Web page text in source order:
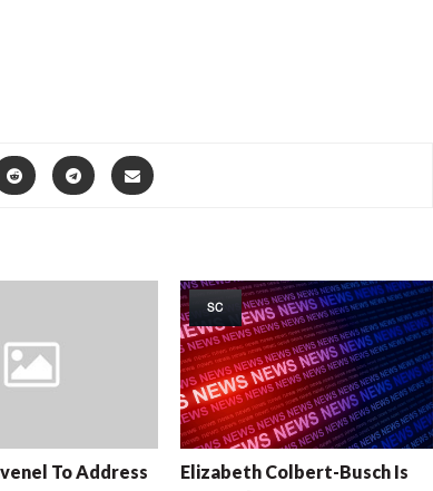
To Address
SC
Elizabeth Colbert-Busch Is